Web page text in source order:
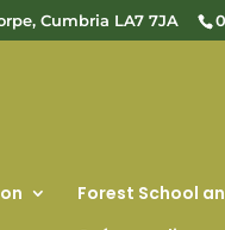
Cumbria LA7 7JA
Forest School